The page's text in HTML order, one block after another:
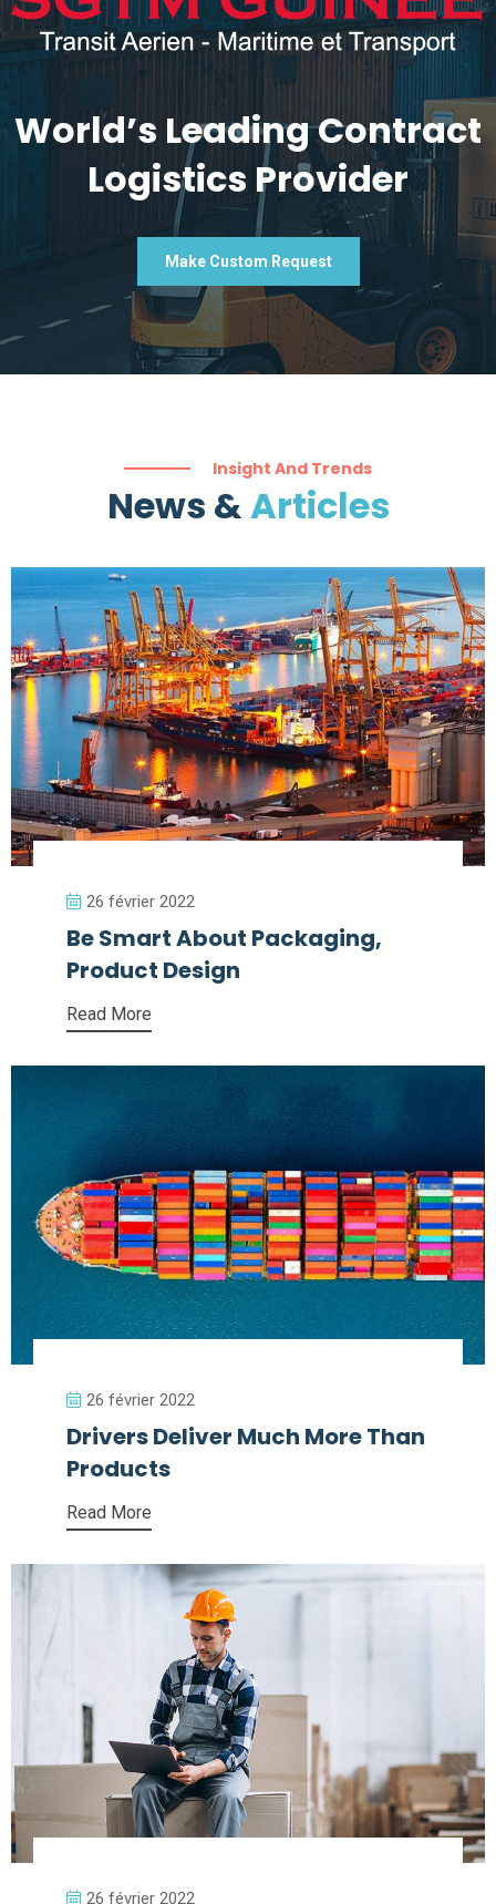
World’s Leading Contract
Logistics Provider
Make Custom Request
Insight And Trends
News &Articles
26 février 2022
Be Smart About Packaging,
Product Design
Read More
26 février 2022
Drivers Deliver Much More Than
Products
Read More
26 février 2022